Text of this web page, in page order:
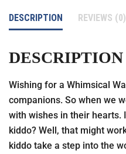
DESCRIPTION REVIEWS (0)
DESCRIPTION
Wishing for a Whimsical
companions. So when we
with wishes in their hearts.
kiddo? Well, that might
kiddo take a step into the